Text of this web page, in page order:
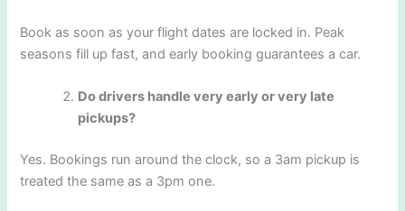
Book as soon as your flight dates are locked in. Peak
seasons fill up fast, and early booking guarantees a car.
Do drivers handle very early or very late
pickups?
Yes. Bookings run around the clock, so a 3am pickup is
treated the same as a 3pm one.